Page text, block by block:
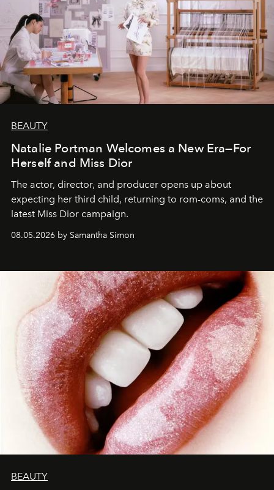
BEAUTY
Natalie Portman Welcomes a New Era—For
Herself and Miss Dior
The actor, director, and producer opens up about
expecting her third child, returning to rom-coms, and the
latest Miss Dior campaign.
08.05.2026 by Samantha Simon
BEAUTY